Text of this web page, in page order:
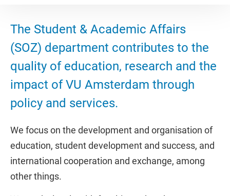
The Student & Academic Affairs
(SOZ) department contributes to the
quality of education, research and the
impact of VU Amsterdam through
policy and services.
We focus on the development and organisation of
education, student development and success, and
international cooperation and exchange, among
other things.